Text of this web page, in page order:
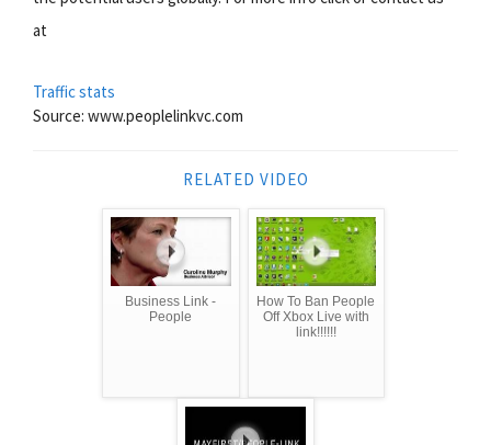
at
Traffic stats
Source: www.peoplelinkvc.com
RELATED VIDEO
Business Link -
People
How To Ban People
Off Xbox Live with
link!!!!!!